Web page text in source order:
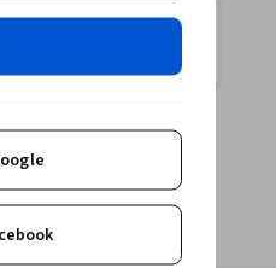
Language